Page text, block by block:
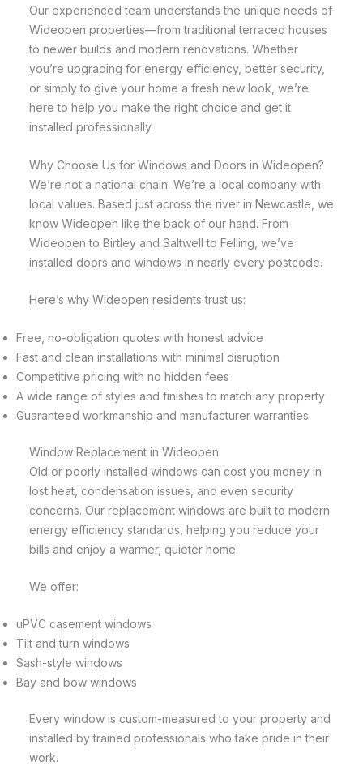
Our experienced team understands the unique needs of
Wideopen properties—from traditional terraced houses
to newer builds and modern renovations. Whether
you’re upgrading for energy efficiency, better security,
or simply to give your home a fresh new look, we’re
here to help you make the right choice and get it
installed professionally.
Why Choose Us for Windows and Doors in Wideopen?
We’re not a national chain. We’re a local company with
local values. Based just across the river in Newcastle, we
know Wideopen like the back of our hand. From
Wideopen to Birtley and Saltwell to Felling, we’ve
installed doors and windows in nearly every postcode.
Here’s why Wideopen residents trust us:
Free, no-obligation quotes with honest advice
Fast and clean installations with minimal disruption
Competitive pricing with no hidden fees
A wide range of styles and finishes to match any property
Guaranteed workmanship and manufacturer warranties
Window Replacement in Wideopen
Old or poorly installed windows can cost you money in
lost heat, condensation issues, and even security
concerns. Our replacement windows are built to modern
energy efficiency standards, helping you reduce your
bills and enjoy a warmer, quieter home.
We offer:
uPVC casement windows
Tilt and turn windows
Sash-style windows
Bay and bow windows
Every window is custom-measured to your property and
installed by trained professionals who take pride in their
work.